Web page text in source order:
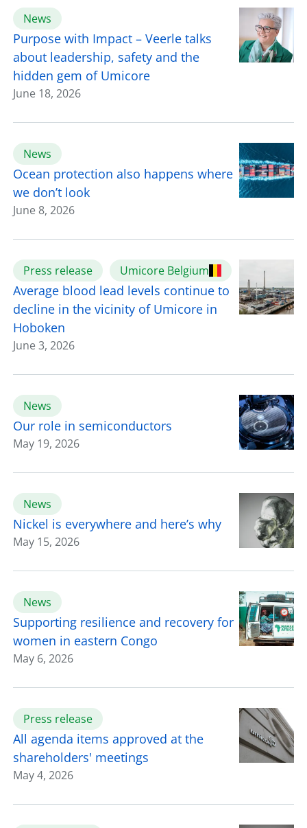
News
Purpose with Impact – Veerle talks
about leadership, safety and the
hidden gem of Umicore
June 18, 2026
News
Ocean protection also happens where
we don’t look
June 8, 2026
Press release Umicore Belgium
Average blood lead levels continue to
decline in the vicinity of Umicore in
Hoboken
June 3, 2026
News
Our role in semiconductors
May 19, 2026
News
Nickel is everywhere and here’s why
May 15, 2026
News
Supporting resilience and recovery for
women in eastern Congo
May 6, 2026
Press release
All agenda items approved at the
shareholders' meetings
May 4, 2026